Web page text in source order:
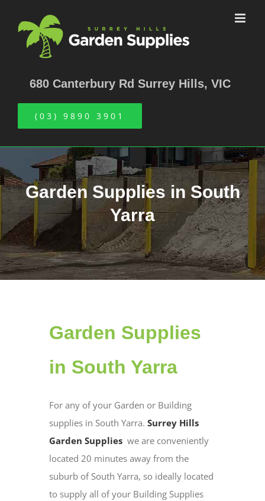
content
680 Canterbury Rd Surrey Hills, VIC
(03) 9890 3901
Garden Supplies in South
Yarra
Garden Supplies
in South Yarra
For any of your Garden or Building
supplies in South Yarra. Surrey Hills
Garden Supplies we are conveniently
located 20 minutes away from the
suburb of South Yarra, so ideally located
to supply all of your Building Supplies